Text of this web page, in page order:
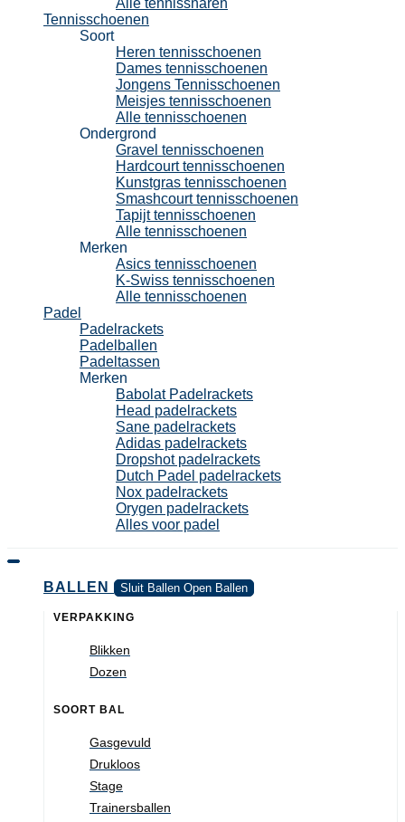
Alle tennissnaren
Tennisschoenen
Soort
Heren tennisschoenen
Dames tennisschoenen
Jongens Tennisschoenen
Meisjes tennisschoenen
Alle tennisschoenen
Ondergrond
Gravel tennisschoenen
Hardcourt tennisschoenen
Kunstgras tennisschoenen
Smashcourt tennisschoenen
Tapijt tennisschoenen
Alle tennisschoenen
Merken
Asics tennisschoenen
K-Swiss tennisschoenen
Alle tennisschoenen
Padel
Padelrackets
Padelballen
Padeltassen
Merken
Babolat Padelrackets
Head padelrackets
Sane padelrackets
Adidas padelrackets
Dropshot padelrackets
Dutch Padel padelrackets
Nox padelrackets
Orygen padelrackets
Alles voor padel
BALLEN Sluit Ballen Open Ballen
VERPAKKING
Blikken
Dozen
SOORT BAL
Gasgevuld
Drukloos
Stage
Trainersballen